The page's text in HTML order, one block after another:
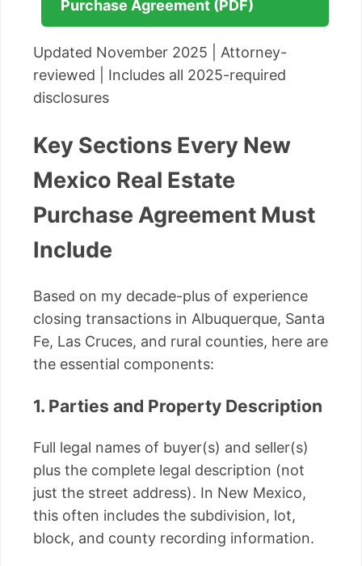
Purchase Agreement (PDF)
Updated November 2025 | Attorney-
reviewed | Includes all 2025-required
disclosures
Key Sections Every New
Mexico Real Estate
Purchase Agreement Must
Include
Based on my decade-plus of experience
closing transactions in Albuquerque, Santa
Fe, Las Cruces, and rural counties, here are
the essential components:
1. Parties and Property Description
Full legal names of buyer(s) and seller(s)
plus the complete legal description (not
just the street address). In New Mexico,
this often includes the subdivision, lot,
block, and county recording information.